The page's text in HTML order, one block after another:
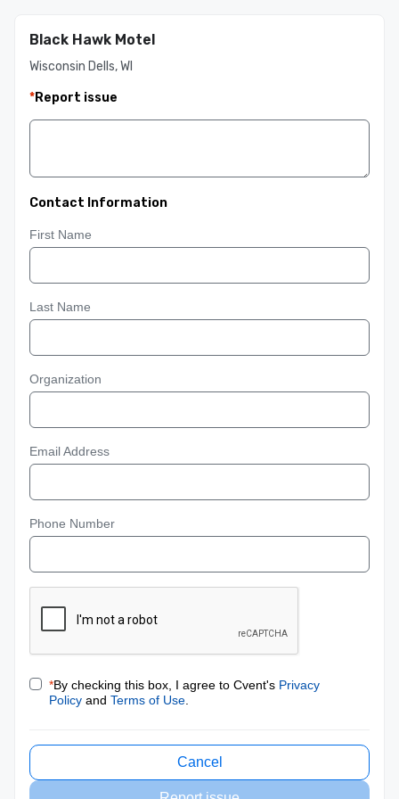
Black Hawk Motel
Wisconsin Dells, WI
*Report issue
Contact Information
First Name
Last Name
Organization
Email Address
Phone Number
*By checking this box, I agree to Cvent's Privacy
Policy and Terms of Use
Cancel